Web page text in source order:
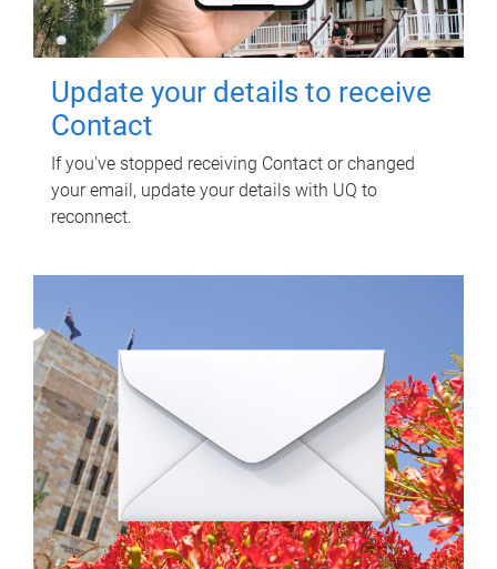
Update your details to receive
Contact
If you've stopped receiving Contact or changed
your email, update your details with UQ to
reconnect.